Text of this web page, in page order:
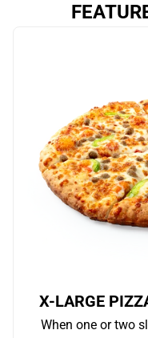
X-LARGE
When one or two